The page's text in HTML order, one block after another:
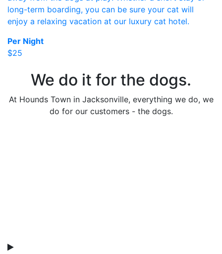
long-term boarding, you can be sure your cat will
enjoy a relaxing vacation at our luxury cat hotel.
Per Night
$25
We do it for the dogs.
At Hounds Town in Jacksonville, everything we do, we
do for our customers - the dogs.